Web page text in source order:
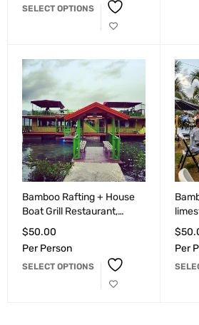
SELECT OPTIONS
Bamboo Rafting + House
Boat Grill Restaurant,
Seafood Restaurant
Montego Bay
$50.00
Per Person
SELECT OPTIONS
Grill
$
Per